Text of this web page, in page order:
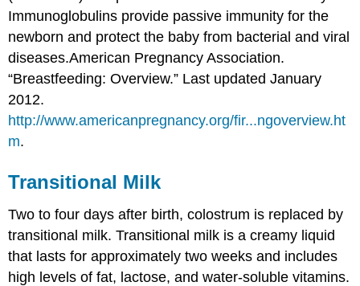
Immunoglobulins provide passive immunity for the
newborn and protect the baby from bacterial and viral
diseases.American Pregnancy Association.
“Breastfeeding: Overview.” Last updated January
2012.
http://www.americanpregnancy.org/fir...ngoverview.ht
m.
Transitional Milk
Two to four days after birth, colostrum is replaced by
transitional milk. Transitional milk is a creamy liquid
that lasts for approximately two weeks and includes
high levels of fat, lactose, and water-soluble vitamins.